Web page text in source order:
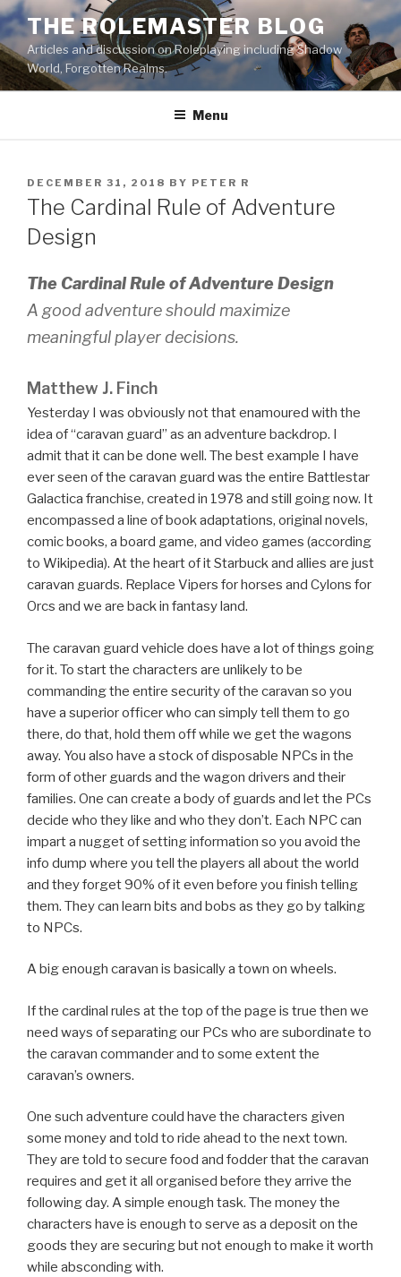
Skip
to
content
THE ROLEMASTER BLOG
Articles and discussion on Roleplaying including Shadow
World, Forgotten Realms.
Menu
POSTED
ON
DECEMBER 31, 2018 BY PETER R
The Cardinal Rule of Adventure
Design
The Cardinal Rule of Adventure Design
A good adventure should maximize
meaningful player decisions.
Matthew J. Finch
Yesterday I was obviously not that enamoured with the
idea of “caravan guard” as an adventure backdrop. I
admit that it can be done well. The best example I have
ever seen of the caravan guard was the entire Battlestar
Galactica franchise, created in 1978 and still going now. It
encompassed a line of book adaptations, original novels,
comic books, a board game, and video games (according
to Wikipedia). At the heart of it Starbuck and allies are just
caravan guards. Replace Vipers for horses and Cylons for
Orcs and we are back in fantasy land.
The caravan guard vehicle does have a lot of things going
for it. To start the characters are unlikely to be
commanding the entire security of the caravan so you
have a superior officer who can simply tell them to go
there, do that, hold them off while we get the wagons
away. You also have a stock of disposable NPCs in the
form of other guards and the wagon drivers and their
families. One can create a body of guards and let the PCs
decide who they like and who they don’t. Each NPC can
impart a nugget of setting information so you avoid the
info dump where you tell the players all about the world
and they forget 90% of it even before you finish telling
them. They can learn bits and bobs as they go by talking
to NPCs.
A big enough caravan is basically a town on wheels.
If the cardinal rules at the top of the page is true then we
need ways of separating our PCs who are subordinate to
the caravan commander and to some extent the
caravan’s owners.
One such adventure could have the characters given
some money and told to ride ahead to the next town.
They are told to secure food and fodder that the caravan
requires and get it all organised before they arrive the
following day. A simple enough task. The money the
characters have is enough to serve as a deposit on the
goods they are securing but not enough to make it worth
while absconding with.